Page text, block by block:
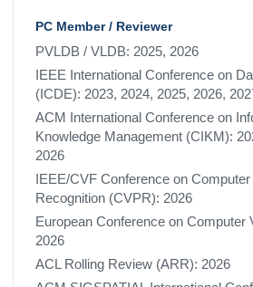
PC Member / Reviewer
PVLDB / VLDB: 2025, 2026
IEEE International Conference on
(ICDE): 2023, 2024, 2025, 2026,
ACM International Conference on
Knowledge Management (CIKM):
2026
IEEE/CVF Conference on
Recognition (CVPR): 2026
European Conference on Computer
2026
ACL Rolling Review (ARR): 2026